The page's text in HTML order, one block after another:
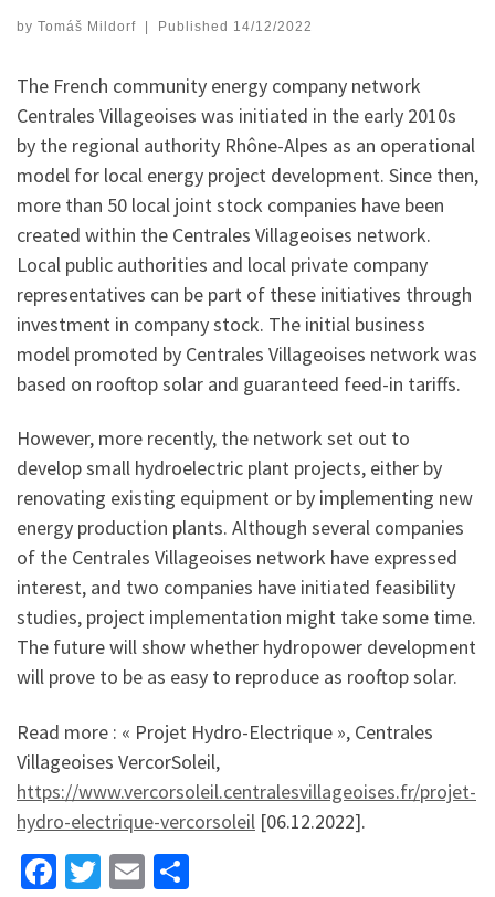
by Tomáš Mildorf | Published 14/12/2022
The French community energy company network
Centrales Villageoises was initiated in the early 2010s
by the regional authority Rhône-Alpes as an operational
model for local energy project development. Since then,
more than 50 local joint stock companies have been
created within the Centrales Villageoises network.
Local public authorities and local private company
representatives can be part of these initiatives through
investment in company stock. The initial business
model promoted by Centrales Villageoises network was
based on rooftop solar and guaranteed feed-in tariffs.
However, more recently, the network set out to
develop small hydroelectric plant projects, either by
renovating existing equipment or by implementing new
energy production plants. Although several companies
of the Centrales Villageoises network have expressed
interest, and two companies have initiated feasibility
studies, project implementation might take some time.
The future will show whether hydropower development
will prove to be as easy to reproduce as rooftop solar.
Read more : « Projet Hydro-Electrique », Centrales
Villageoises VercorSoleil,
https://www.vercorsoleil.centralesvillageoises.fr/projet-
hydro-electrique-vercorsoleil [06.12.2022].
Fa T
E